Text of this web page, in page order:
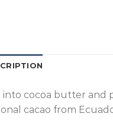
cocoa butter
cacao from